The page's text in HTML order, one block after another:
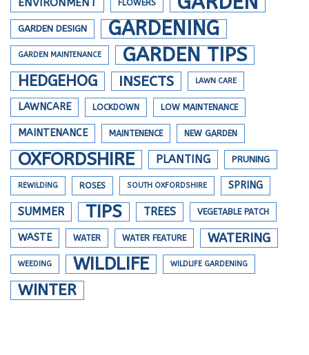
ENVIRONMENT FLOWERS
GARDEN DESIGN GARDENING
GARDEN MAINTENANCE GARDEN TIPS
HEDGEHOG INSECTS LAWN CARE
LAWNCARE LOCKDOWN LOW MAINTENANCE
MAINTENANCE MAINTENENCE NEW GARDEN
OXFORDSHIRE PLANTING PRUNING
REWILDING ROSES SOUTH OXFORDSHIRE SPRING
SUMMER TIPS TREES VEGETABLE PATCH
WASTE WATER WATER FEATURE WATERING
WEEDING WILDLIFE WILDLIFE GARDENING
WINTER